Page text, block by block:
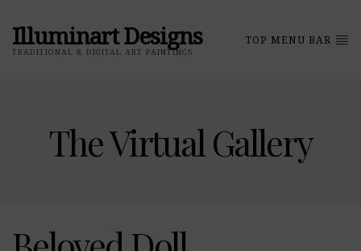
Illuminart Designs
TRADITIONAL & DIGITAL ART PAINTINGS
TOP MENU BAR
The Virtual Gallery